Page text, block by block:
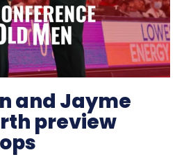
and Jayme
preview